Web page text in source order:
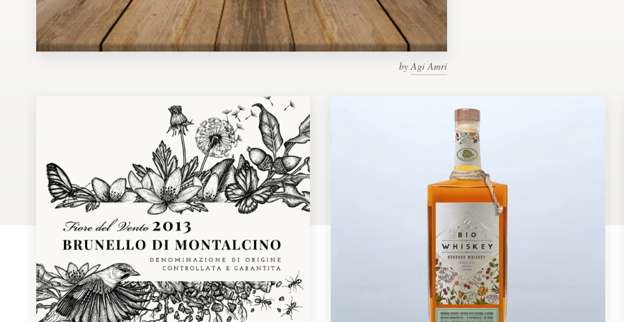
byAgi Amri
99designs Pro
Business card
Web page design
Brand guide
Browse all categories